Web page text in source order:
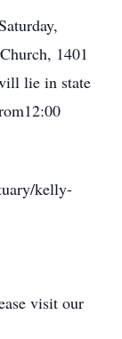
1401
lie in state
kelly-
visit our